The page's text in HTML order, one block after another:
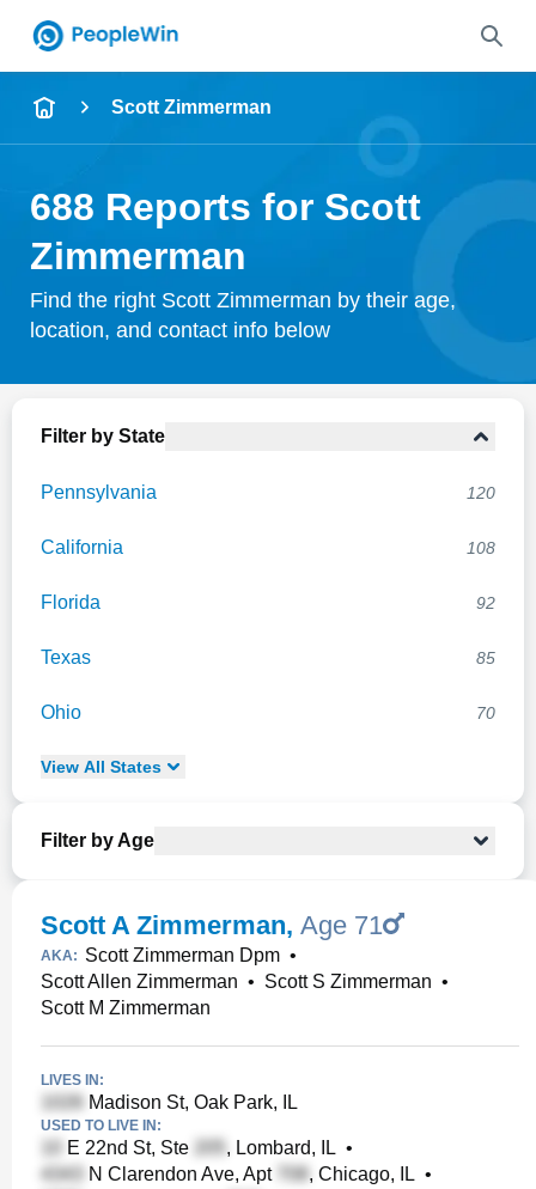
Name
City & State
Search
Scott Zimmerman
688 Reports for Scott
Zimmerman
Find the right Scott Zimmerman by their age,
location, and contact info below
Filter by State
Pennsylvania 120
California 108
Florida 92
Texas 85
Ohio 70
View All States
Filter by Age
Scott A Zimmerman, Age 71
AKA: Scott Zimmerman Dpm •
Scott Allen Zimmerman • Scott S Zimmerman •
Scott M Zimmerman
LIVES IN:
Madison St, Oak Park, IL
USED TO LIVE IN:
E 22nd St, Ste , Lombard, IL •
N Clarendon Ave, Apt
, Chicago, IL •